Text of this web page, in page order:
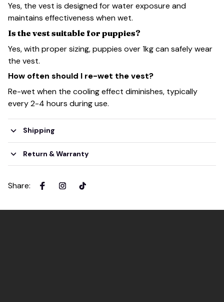
Yes, the vest is designed for water exposure and
maintains effectiveness when wet.
Is the vest suitable for puppies?
Yes, with proper sizing, puppies over 1kg can safely wear
the vest.
How often should I re-wet the vest?
Re-wet when the cooling effect diminishes, typically
every 2-4 hours during use.
Shipping
Return & Warranty
Share: